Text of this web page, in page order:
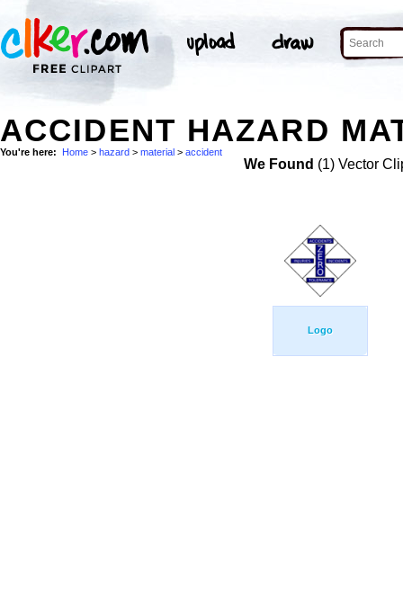
ACCIDENT HAZARD
You're here: Home > hazard > material > accident
We Found (1) Vector
Logo